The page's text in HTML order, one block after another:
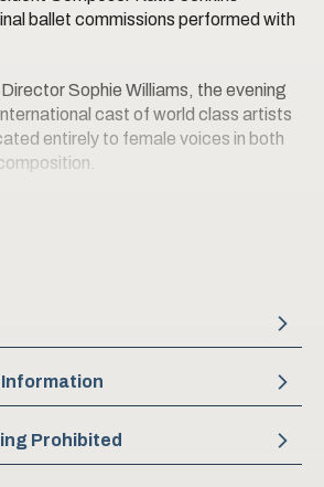
ballet commissions performed with
Sophie Williams, the evening
cast of world class artists
entirely to female voices in both
striking piano solo work, alongside
live string quartet.
Prohibited